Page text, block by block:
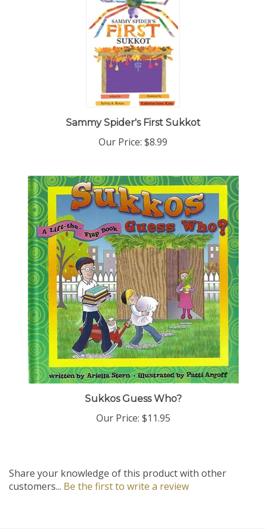
Sammy Spider's First Sukkot
Our Price:$8.99
Sukkos Guess Who?
Our Price:$11.95
customers...Be the first to write a review